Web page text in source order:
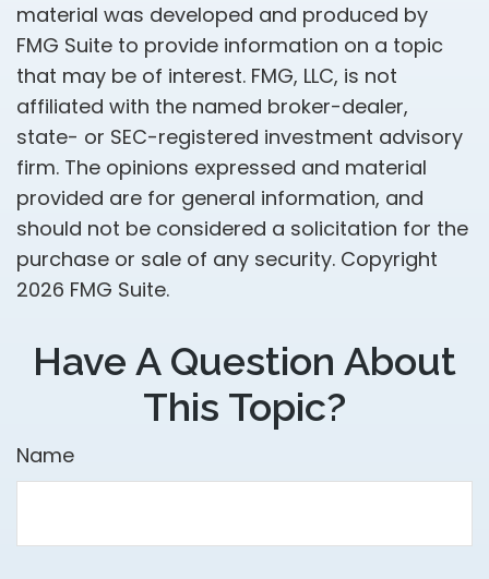
material was developed and produced by
FMG Suite to provide information on a topic
that may be of interest. FMG, LLC, is not
affiliated with the named broker-dealer,
state- or SEC-registered investment advisory
firm. The opinions expressed and material
provided are for general information, and
should not be considered a solicitation for the
purchase or sale of any security. Copyright
2026 FMG Suite.
Have A Question About
This Topic?
Name